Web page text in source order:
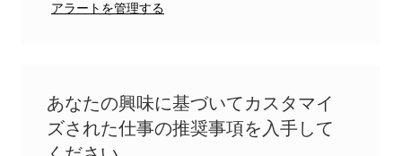
アラートを管理する
あなたの興味に基づいてカスタマイ
ズされた仕事の推奨事項を入手して